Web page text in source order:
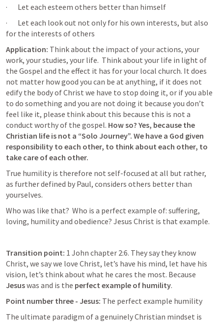
·       Let each esteem others better than himself
·       Let each look out not only for his own interests, but also
for the interests of others
Application: Think about the impact of your actions, your
work, your studies, your life.  Think about your life in light of
the Gospel and the effect it has for your local church. It does
not matter how good you can be at anything, if it does not
edify the body of Christ we have to stop doing it, or if you able
to do something and you are not doing it because you don’t
feel like it, please think about this because this is not a
conduct worthy of the gospel. How so? Yes, because the
Christian life is not a “Solo Journey”. We have a God given
responsibility to each other, to think about each other, to
take care of each other.
True humility is therefore not self-focused at all but rather,
as further defined by Paul, considers others better than
yourselves.
Who was like that?  Who is a perfect example of: suffering,
loving, humility and obedience? Jesus Christ is that example.
Transition point: 1 John chapter 2:6. They say they know
Christ, we say we love Christ, let’s have his mind, let have his
Jesus was and is the perfect example of humility.
Point number three - Jesus: The perfect example humility
The ultimate paradigm of a genuinely Christian mindset is